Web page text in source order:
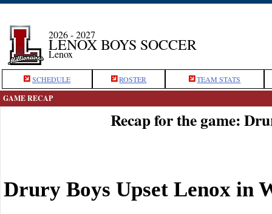
2026 - 2027
LENOX BOYS SOCCER
Lenox
SCHEDULE ROSTER TEAM STATS
GAME RECAP
Recap for the game:
Drury Boys Upset Lenox in